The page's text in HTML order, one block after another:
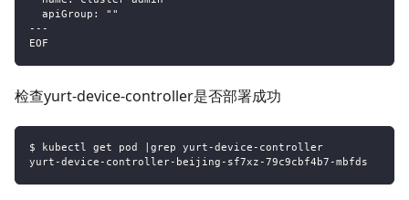
  apiGroup: ""
---
EOF
检查yurt-device-controller是否部署成功
$ kubectl get pod |grep yurt-device-controller
yurt-device-controller-beijing-sf7xz-79c9cbf4b7-